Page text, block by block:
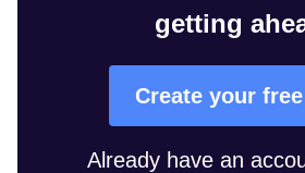
getting
Create your free
Already have an